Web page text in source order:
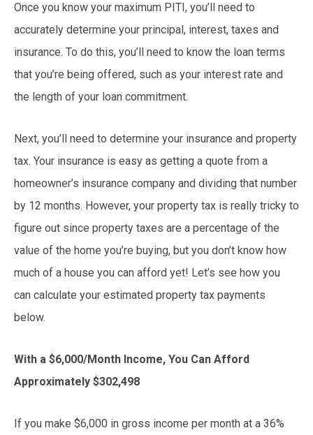
Once you know your maximum PITI, you’ll need to
accurately determine your principal, interest, taxes and
insurance. To do this, you’ll need to know the loan terms
that you’re being offered, such as your interest rate and
the length of your loan commitment.
Next, you’ll need to determine your insurance and property
tax. Your insurance is easy as getting a quote from a
homeowner’s insurance company and dividing that number
by 12 months. However, your property tax is really tricky to
figure out since property taxes are a percentage of the
value of the home you’re buying, but you don’t know how
much of a house you can afford yet! Let’s see how you
can calculate your estimated property tax payments
below.
With a $6,000/Month Income, You Can Afford
Approximately $302,498
If you make $6,000 in gross income per month at a 36%